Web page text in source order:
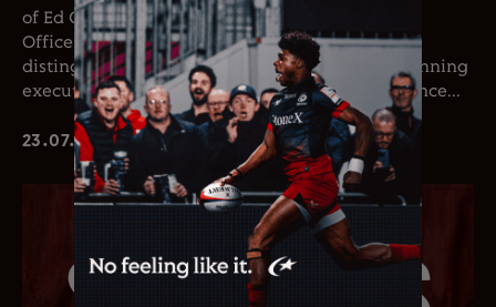
of Ed Coetzee as the club’s new Chief Executive
Officer. Coetzee joins the club following a
distinguished career in professional rugby, spanning
executive leadership and elite playing experience...
23.07.26